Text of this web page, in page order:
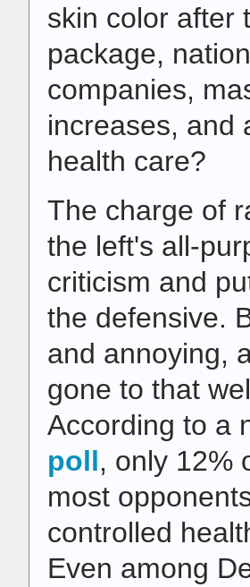
skin color after
package,
companies,
increases, and
health care?
The charge of
the left's all-
criticism and
the defensive.
and annoying,
gone to that
According to a
poll, only 12%
most
controlled
Even among